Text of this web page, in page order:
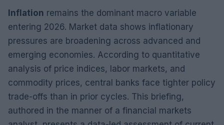
Inflation remains the dominant macro variable
entering 2026. Market data shows inflationary
pressures are broadening across advanced and
emerging economies. According to quantitative
analysis of price indices, labor markets, and
commodity prices, central banks face tighter policy
trade-offs than in prior cycles. This briefing,
authored in the manner of a financial markets